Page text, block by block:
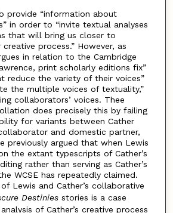
provide “information about
in order to “invite textual analyses
that will bring us closer to
process.” However, as
in relation to the Cambridge
print scholarly editions fix”
reduce the variety of their voices”
the multiple voices of textuality,”
collaborators’ voices. Thee
does precisely this by failing
for variants between Cather
and domestic partner,
previously argued that when Lewis
the extant typescripts of Cather’s
rather than serving as Cather’s
WCSE has repeatedly claimed.
Lewis and Cather’s collaborative
Destinies stories is a case
of Cather’s creative process